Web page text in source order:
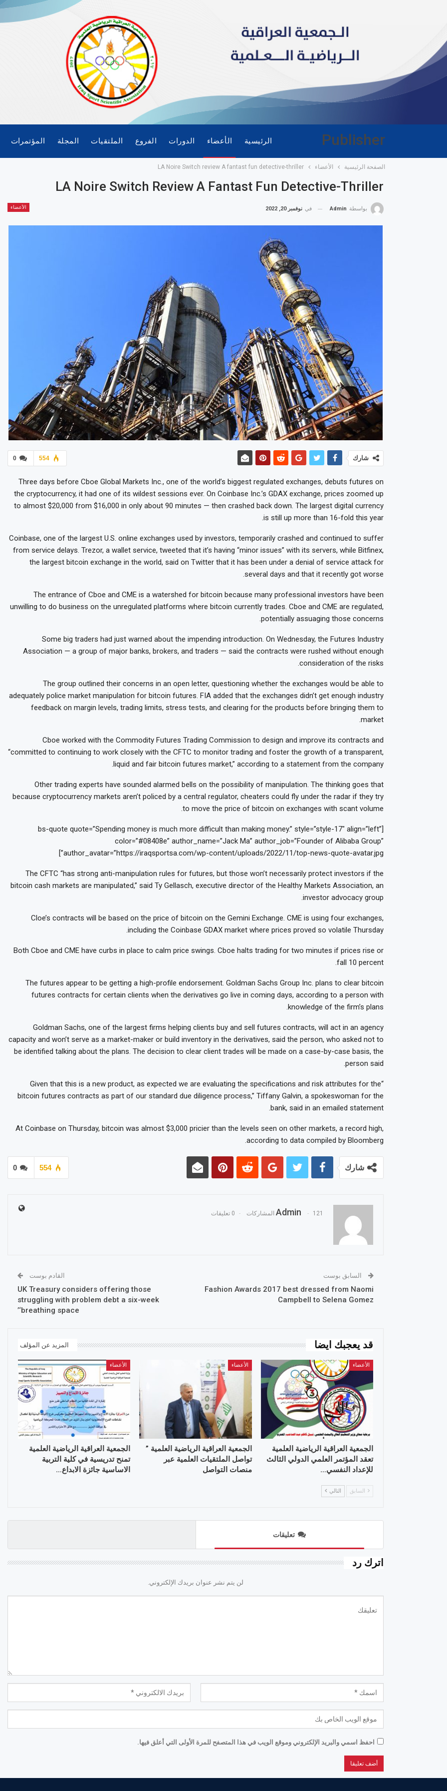
Publisher الرئيسية الأعضاء الدورات الفروع الملتقيات المجلة المؤتمرات
الصفحة الرئيسية الأعضاء LA Noire Switch review A fantast fun detective-thriller
LA Noire Switch Review A Fantast Fun Detective-Thriller
الأعضاء بواسطة Admin في نوفمبر 20, 2022
0 554 شارك
Three days before Cboe Global Markets Inc., one of the world’s biggest regulated exchanges, debuts futures on
the cryptocurrency, it had one of its wildest sessions ever. On Coinbase Inc.’s GDAX exchange, prices zoomed up
to almost $20,000 from $16,000 in only about 90 minutes — then crashed back down. The largest digital currency
is still up more than 16-fold this year.
Coinbase, one of the largest U.S. online exchanges used by investors, temporarily crashed and continued to suffer
from service delays. Trezor, a wallet service, tweeted that it’s having “minor issues” with its servers, while Bitfinex,
the largest bitcoin exchange in the world, said on Twitter that it has been under a denial of service attack for
several days and that it recently got worse.
The entrance of Cboe and CME is a watershed for bitcoin because many professional investors have been
unwilling to do business on the unregulated platforms where bitcoin currently trades. Cboe and CME are regulated,
potentially assuaging those concerns.
Some big traders had just warned about the impending introduction. On Wednesday, the Futures Industry
Association — a group of major banks, brokers, and traders — said the contracts were rushed without enough
consideration of the risks.
The group outlined their concerns in an open letter, questioning whether the exchanges would be able to
adequately police market manipulation for bitcoin futures. FIA added that the exchanges didn’t get enough industry
feedback on margin levels, trading limits, stress tests, and clearing for the products before bringing them to
market.
Cboe worked with the Commodity Futures Trading Commission to design and improve its contracts and
“committed to continuing to work closely with the CFTC to monitor trading and foster the growth of a transparent,
liquid and fair bitcoin futures market,” according to a statement from the company.
Other trading experts have sounded alarmed bells on the possibility of manipulation. The thinking goes that
because cryptocurrency markets aren’t policed by a central regulator, cheaters could fly under the radar if they try
to move the price of bitcoin on exchanges with scant volume.
[bs-quote quote=”Spending money is much more difficult than making money.” style=”style-17″ align=”left”
color=”#08408e” author_name=”Jack Ma” author_job=”Founder of Alibaba Group”
author_avatar=”https://iraqsportsa.com/wp-content/uploads/2022/11/top-news-quote-avatar.jpg”]
The CFTC “has strong anti-manipulation rules for futures, but those won’t necessarily protect investors if the
bitcoin cash markets are manipulated,” said Ty Gellasch, executive director of the Healthy Markets Association, an
investor advocacy group.
Cloe’s contracts will be based on the price of bitcoin on the Gemini Exchange. CME is using four exchanges,
including the Coinbase GDAX market where prices proved so volatile Thursday.
Both Cboe and CME have curbs in place to calm price swings. Cboe halts trading for two minutes if prices rise or
fall 10 percent.
The futures appear to be getting a high-profile endorsement. Goldman Sachs Group Inc. plans to clear bitcoin
futures contracts for certain clients when the derivatives go live in coming days, according to a person with
knowledge of the firm’s plans.
Goldman Sachs, one of the largest firms helping clients buy and sell futures contracts, will act in an agency
capacity and won’t serve as a market-maker or build inventory in the derivatives, said the person, who asked not to
be identified talking about the plans. The decision to clear client trades will be made on a case-by-case basis, the
person said.
“Given that this is a new product, as expected we are evaluating the specifications and risk attributes for the
bitcoin futures contracts as part of our standard due diligence process,” Tiffany Galvin, a spokeswoman for the
bank, said in an emailed statement.
At Coinbase on Thursday, bitcoin was almost $3,000 pricier than the levels seen on other markets, a record high,
according to data compiled by Bloomberg.
0 554 شارك
Admin 121 المشاركات 0 تعليقات
السابق بوست
Fashion Awards 2017 best dressed from Naomi
Campbell to Selena Gomez
القادم بوست
UK Treasury considers offering those
struggling with problem debt a six-week
‘breathing space’
قد يعجبك ايضا المزيد عن المؤلف
الأعضاء
الجمعية العراقية الرياضية العلمية
تعقد المؤتمر العلمي الدولي الثالث
للإعداد النفسي…
الأعضاء
الجمعية العراقية الرياضية العلمية ”
تواصل الملتقيات العلمية عبر
منصات التواصل
الأعضاء
الجمعية العراقية الرياضية العلمية
تمنح تدريسية في كلية التربية
الاساسية جائزة الابداع…
السابق التالي
تعليقات
اترك رد
لن يتم نشر عنوان بريدك الإلكتروني.
احفظ اسمي والبريد الإلكتروني وموقع الويب في هذا المتصفح للمرة الأولى التي أعلق فيها.